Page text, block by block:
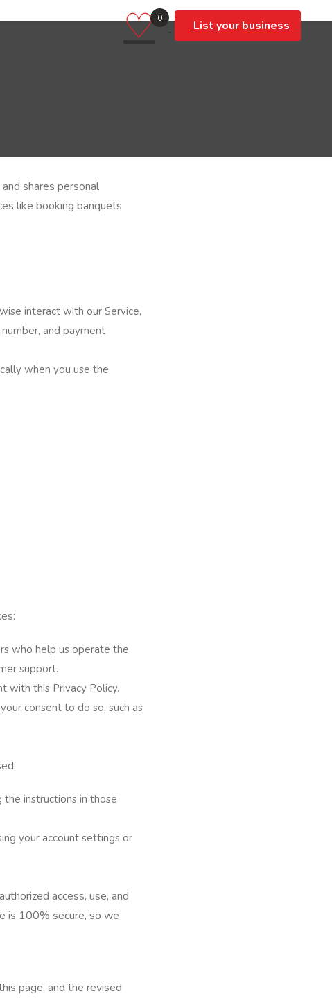
♡ 0 List your business
shares personal
like booking banquets
interact with our Service,
and payment
when you use the
who help us operate the
support.
with this Privacy Policy.
consent to do so, such as
instructions in those
your account settings or
access, use, and
is 100% secure, so we
page, and the revised